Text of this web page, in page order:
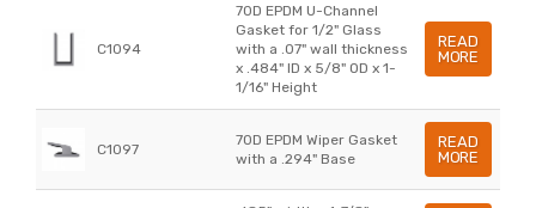
C1094
70D EPDM U-Channel
Gasket for 1/2" Glass
with a .07" wall thickness
x .484" ID x 5/8" OD x 1-
1/16" Height
READ
MORE
C1097
70D EPDM Wiper Gasket
with a .294" Base
READ
MORE